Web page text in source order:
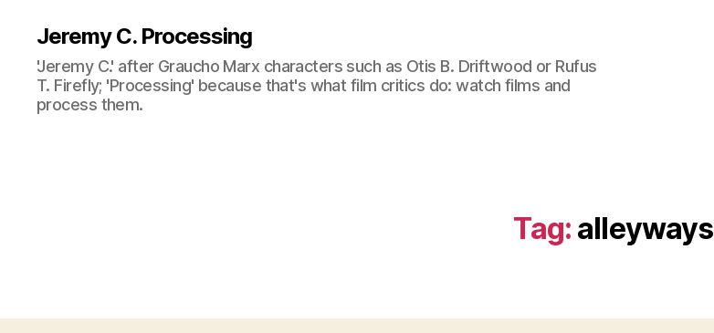
Jeremy C. Processing
'Jeremy C.' after Graucho Marx characters such as Otis B. Driftwood or Rufus
T. Firefly; 'Processing' because that's what film critics do: watch films and
process them.
Tag: alleyways